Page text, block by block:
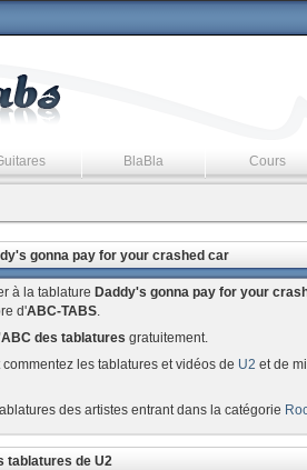
BlaBla Cours
gonna pay for your crashed car
à la tablature Daddy's gonna pay for your
d'ABC-TABS.
des tablatures gratuitement.
les tablatures et vidéos de U2 et de
des artistes entrant dans la catégorie
tablatures de U2